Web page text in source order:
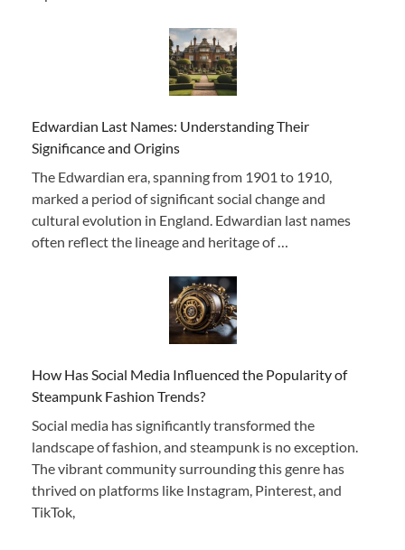
Edwardian Last Names: Understanding Their
Significance and Origins
The Edwardian era, spanning from 1901 to 1910,
marked a period of significant social change and
cultural evolution in England. Edwardian last names
often reflect the lineage and heritage of …
How Has Social Media Influenced the Popularity of
Steampunk Fashion Trends?
Social media has significantly transformed the
landscape of fashion, and steampunk is no exception.
The vibrant community surrounding this genre has
thrived on platforms like Instagram, Pinterest, and
TikTok,